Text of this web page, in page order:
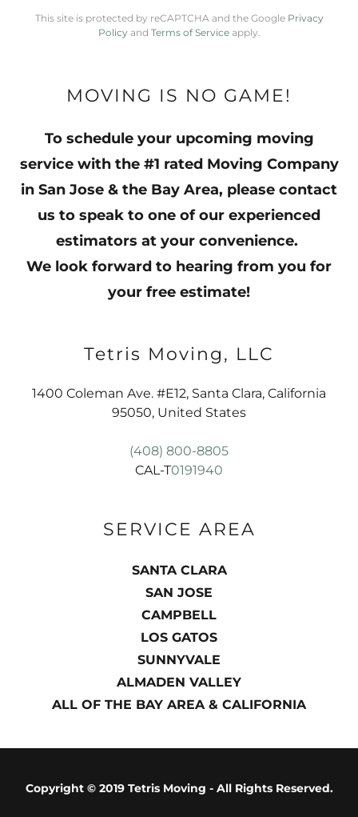
This site is protected by reCAPTCHA and the Google Privacy
Policyand Terms of Serviceapply.
MOVING IS NO GAME!
To schedule your upcoming moving
service with the #1 rated Moving Company
in San Jose & the Bay Area, please contact
us to speak to one of our experienced
estimators at your convenience.
We look forward to hearing from you for
your free estimate!
Tetris Moving, LLC
1400 Coleman Ave. #E12, Santa Clara, California
95050, United States
(408) 800-8805
CAL-T0191940
SERVICE AREA
SANTA CLARA
SAN JOSE
CAMPBELL
LOS GATOS
SUNNYVALE
ALMADEN VALLEY
ALL OF THE BAY AREA & CALIFORNIA
Copyright © 2019 Tetris Moving - All Rights Reserved.